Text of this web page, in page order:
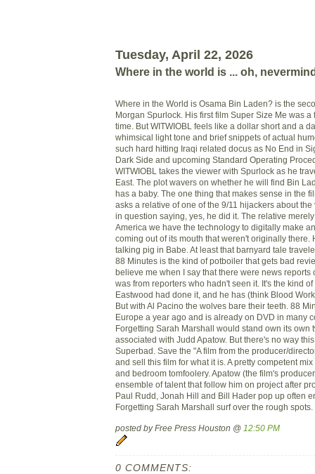
Tuesday, April 22, 2026
Where in the world is ... oh,
Where in the World is Osama Bin Laden? is the
Morgan Spurlock. His first film Super Size Me was
time. But WITWIOBL feels like a dollar short and a
whimsical light tone and brief snippets of actual
such hard hitting Iraqi related docus as No End in
Dark Side and upcoming Standard Operating
WITWIOBL takes the viewer with Spurlock as he
East. The plot wavers on whether he will find Bin
has a baby. The one thing that makes sense in the
asks a relative of one of the 9/11 hijackers about
in question saying, yes, he did it. The relative
America we have the technology to digitally make
coming out of its mouth that weren't originally there.
talking pig in Babe. At least that barnyard tale
88 Minutes is the kind of potboiler that gets bad
believe me when I say that there were news reports
was from reporters who hadn't seen it. It's the kind
Eastwood had done it, and he has (think Blood
But with Al Pacino the wolves bare their teeth. 88
Europe a year ago and is already on DVD in many
Forgetting Sarah Marshall would stand own its own
associated with Judd Apatow. But there's no way
Superbad. Save the "A film from the producer/
and sell this film for what it is. A pretty competent
and bedroom tomfoolery. Apatow (the film's
ensemble of talent that follow him on project after
Paul Rudd, Jonah Hill and Bill Hader pop up often
Forgetting Sarah Marshall surf over the rough spots.
posted by Free Press Houston @ 12:50 PM
0 COMMENTS: